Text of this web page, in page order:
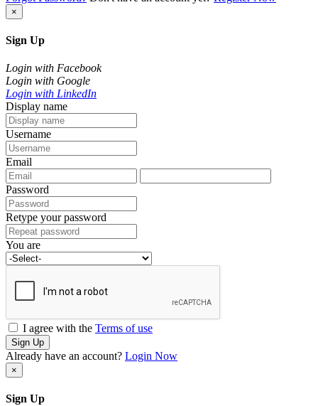
×
Sign Up
Login with Facebook
Login with Google
Login with LinkedIn
Display name
Username
Email
Password
Retype your password
You are
I agree with the Terms of use
Sign Up
Already have an account? Login Now
×
Sign Up